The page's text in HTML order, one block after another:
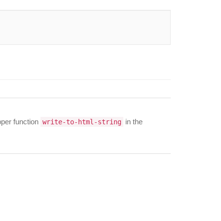
function write-to-html-string in the